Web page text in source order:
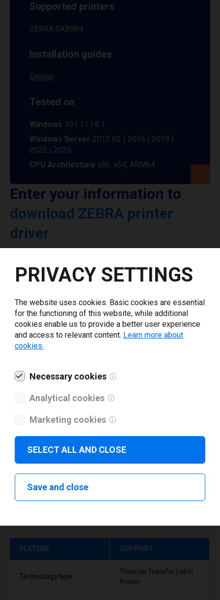
Supported printers
ZEBRA GK888d
Installation guides
English
Tested on
Windows 10 | 11 | 8.1
Windows Server 2012 R2 | 2016 | 2019 |
2022 | 2025
CPU Architecture x86, x64, ARM64
Enter your information to
download ZEBRA printer
driver
Your e-mail
What tools for labeling are you using today? *
Download drivers
FEATURE SUPPORT
Technology type
Thermal Transfer Label
Printer
PRIVACY SETTINGS
The website uses cookies. Basic cookies are essential
for the functioning of this website, while additional
cookies enable us to provide a better user experience
and access to relevant content. Learn more about
cookies.
Necessary cookies
Analytical cookies
Marketing cookies
SELECT ALL AND CLOSE
Save and close